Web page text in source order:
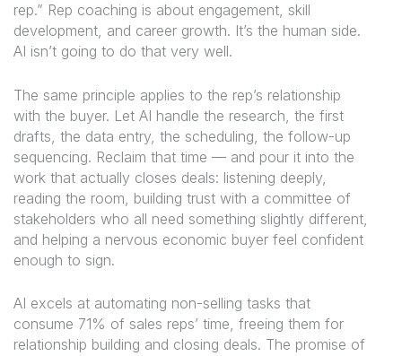
rep.” Rep coaching is about engagement, skill
development, and career growth. It’s the human side.
AI isn’t going to do that very well.
The same principle applies to the rep’s relationship
with the buyer. Let AI handle the research, the first
drafts, the data entry, the scheduling, the follow-up
sequencing. Reclaim that time — and pour it into the
work that actually closes deals: listening deeply,
reading the room, building trust with a committee of
stakeholders who all need something slightly different,
and helping a nervous economic buyer feel confident
enough to sign.
AI excels at automating non-selling tasks that
consume 71% of sales reps’ time, freeing them for
relationship building and closing deals. The promise of